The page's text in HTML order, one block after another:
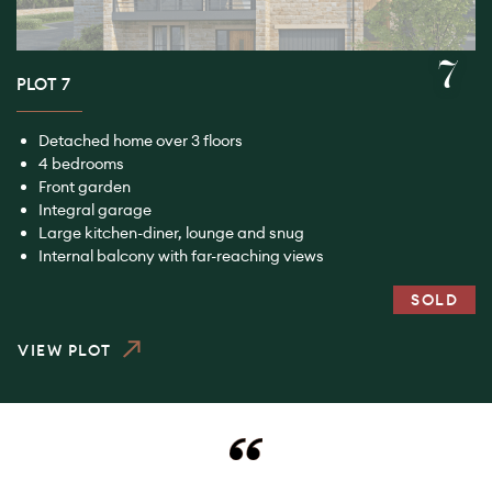
7
PLOT 7
Detached home over 3 floors
4 bedrooms
Front garden
Integral garage
Large kitchen-diner, lounge and snug
Internal balcony with far-reaching views
SOLD
VIEW PLOT